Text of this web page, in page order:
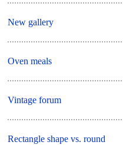
New gallery
Oven meals
Vintage forum
Rectangle shape vs. round